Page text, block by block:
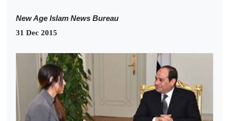
New Age Islam News Bureau
31 Dec 2015